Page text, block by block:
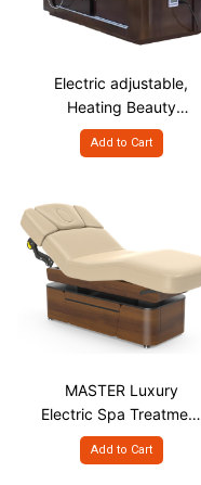
Electric adjustable,
Heating Beauty
Massage Bed, 2 Motor
Add to Cart
MASTER Luxury
Electric Spa Treatment
Table With Lifting &
Small Cabinet
Add to Cart